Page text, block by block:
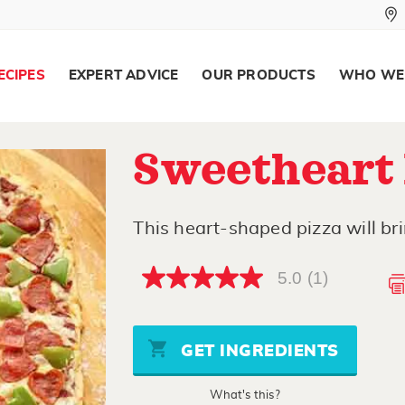
EXPERT ADVICE OUR PRODUCTS WHO
Sweetheart
This heart-shaped pizza will
5.0
5
stars,
average
rating
5.0 (1)
GET INGREDIENTS
What's this?